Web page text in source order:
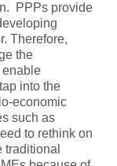
PPPs provide
Therefore,
the
enable
into the
economic
such as
to rethink on